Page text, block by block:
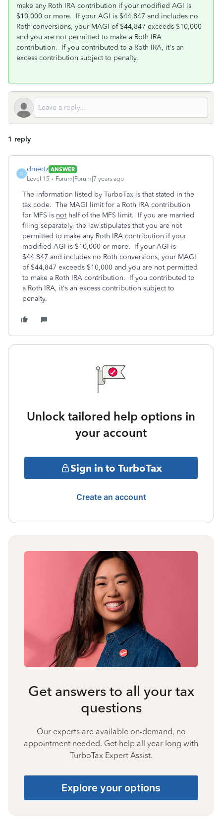
make any Roth IRA contribution if your modified AGI is
$10,000 or more. If your AGI is $44,847 and includes no
Roth conversions, your MAGI of $44,847 exceeds $10,000
and you are not permitted to make a Roth IRA
contribution. If you contributed to a Roth IRA, it's an
excess contribution subject to penalty.
1 reply
D
dmertz ANSWER
Level 15
Forum|Forum|7 years ago
The information listed by TurboTax is that stated in the
tax code. The MAGI limit for a Roth IRA contribution
for MFS is nothalf of the MFS limit. If you are married
filing separately, the law stipulates that you are not
permitted to make any Roth IRA contribution if your
modified AGI is $10,000 or more. If your AGI is
$44,847 and includes no Roth conversions, your MAGI
of $44,847 exceeds $10,000 and you are not permitted
to make a Roth IRA contribution. If you contributed to
a Roth IRA, it's an excess contribution subject to
penalty.
Unlock tailored help options in
your account
Sign in to TurboTax
Create an account
Get answers to all your tax
questions
Our experts are available on-demand, no
appointment needed. Get help all year long with
TurboTax Expert Assist.
Explore your options